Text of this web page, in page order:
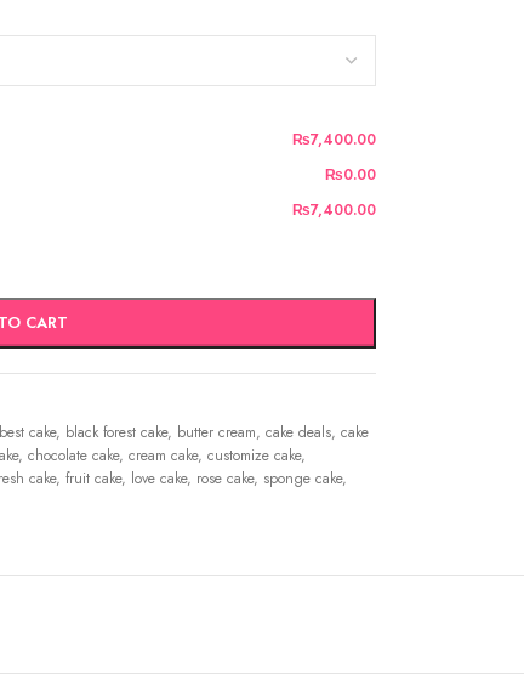
₨7,400.00
₨0.00
₨7,400.00
CART
best cake, black forest cake, butter cream, cake deals, cake
, chocolate cake, cream cake, customize cake,
cake, fruit cake, love cake, rose cake, sponge cake,